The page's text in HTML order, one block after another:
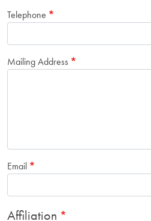
Telephone
Mailing Address
Email
Affiliation